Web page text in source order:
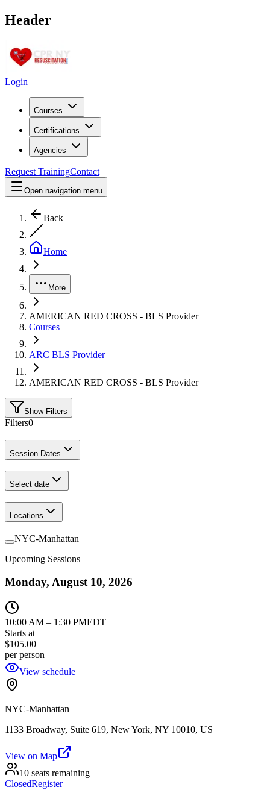
Header
Login
Courses
Certifications
Agencies
Request TrainingContact
Open navigation menu
Back
Home
More
AMERICAN RED CROSS - BLS Provider
Courses
ARC BLS Provider
AMERICAN RED CROSS - BLS Provider
Show Filters
Filters0
Session Dates
Select date
Locations
NYC-Manhattan
Upcoming Sessions
Monday, August 10, 2026
10:00 AM – 1:30 PMEDT
Starts at
$105.00
per person
View schedule
NYC-Manhattan
1133 Broadway, Suite 619, New York, NY 10010, US
View on Map
10 seats remaining
ClosedRegister